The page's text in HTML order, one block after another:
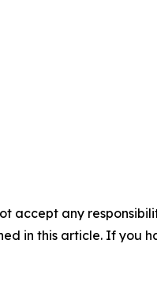
accept any
in this article. If you